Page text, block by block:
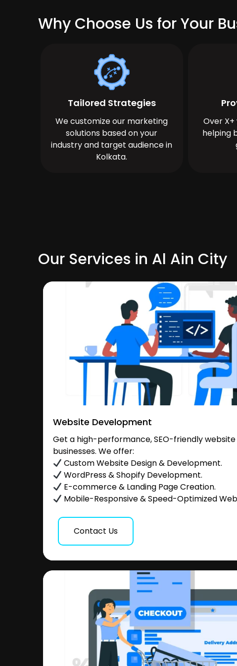
Why Choose Us for Your
Tailored Strategies
We customize our marketing
solutions based on your
industry and target audience in
Kolkata.
Over
helping
Our Services in Al Ain City
Website Development
Get a high-performance, SEO-friendly
businesses. We offer:
Custom Website Design & Development.
WordPress & Shopify Development.
E-commerce & Landing Page Creation.
Mobile-Responsive & Speed-Optimized
Contact Us